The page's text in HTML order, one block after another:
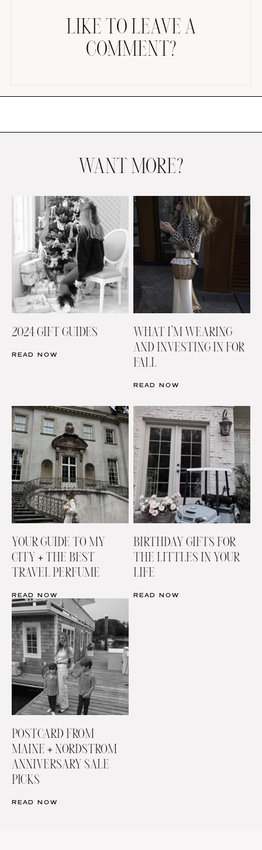
BRIDAL
LIKE TO LEAVE A
COMMENT?
WANT MORE?
2024 GIFT GUIDES
READ NOW
WHAT I’M WEARING
AND INVESTING IN FOR
FALL
READ NOW
YOUR GUIDE TO MY
CITY + THE BEST
TRAVEL PERFUME
READ NOW
BIRTHDAY GIFTS FOR
THE LITTLES IN YOUR
LIFE
READ NOW
POSTCARD FROM
MAINE + NORDSTROM
ANNIVERSARY SALE
PICKS
READ NOW